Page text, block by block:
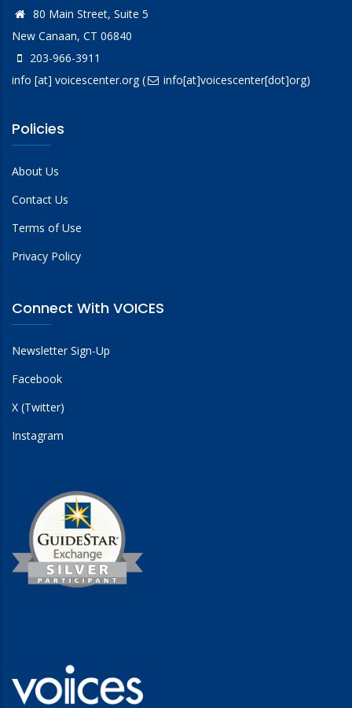
80 Main Street, Suite 5
New Canaan, CT 06840
203-966-3911
info [at] voicescenter.org( info[at]voicescenter[dot]org)
Policies
About Us
Contact Us
Terms of Use
Privacy Policy
Connect With VOICES
Newsletter Sign-Up
Facebook
X (Twitter)
Instagram